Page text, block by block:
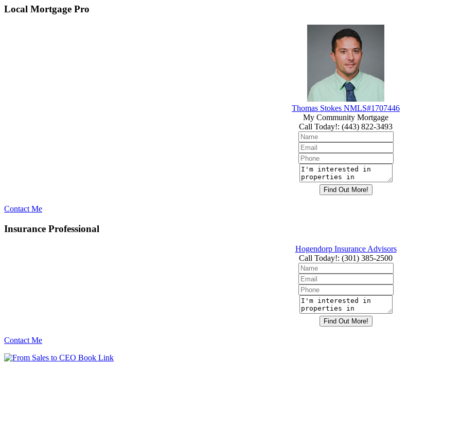
Local Mortgage Pro
Thomas Stokes NMLS#1707446
My Community Mortgage
Call Today!: (443) 822-3493
Contact Me
Insurance Professional
Hogendorp Insurance Advisors
Call Today!: (301) 385-2500
Contact Me